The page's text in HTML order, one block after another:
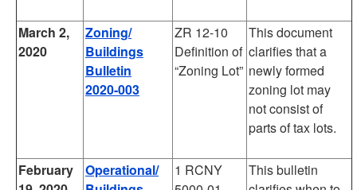
March 2,
2020
Zoning/
Buildings
Bulletin
2020-003
ZR 12-10
Definition of
“Zoning Lot”
This document
clarifies that a
newly formed
zoning lot may
not consist of
parts of tax lots.
February
Operational/
1 RCNY
This bulletin